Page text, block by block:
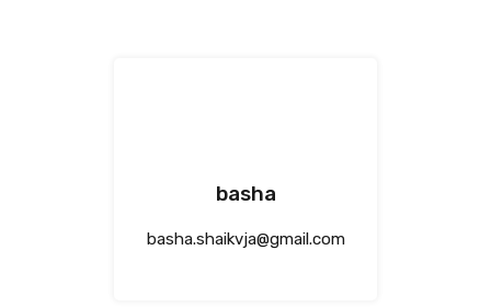
basha
basha.shaikvja@gmail.com